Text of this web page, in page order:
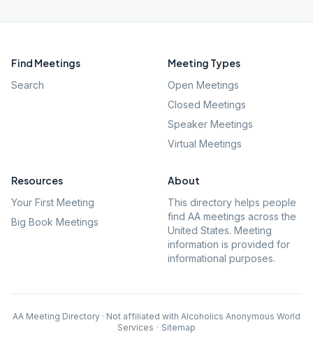
Find Meetings
Search
Meeting Types
Open Meetings
Closed Meetings
Speaker Meetings
Virtual Meetings
Resources
Your First Meeting
Big Book Meetings
About
This directory helps people
find AA meetings across the
United States. Meeting
information is provided for
informational purposes.
AA Meeting Directory · Not affiliated with Alcoholics Anonymous World
Services · Sitemap